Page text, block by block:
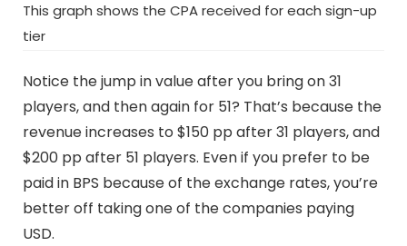
This graph shows the CPA received for each sign-up
tier
Notice the jump in value after you bring on 31
players, and then again for 51? That’s because the
revenue increases to $150 pp after 31 players, and
$200 pp after 51 players. Even if you prefer to be
paid in BPS because of the exchange rates, you’re
better off taking one of the companies paying
USD.